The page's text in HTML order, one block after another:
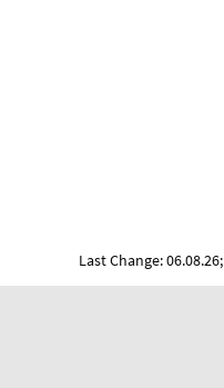
Last Change: 06.08.26;